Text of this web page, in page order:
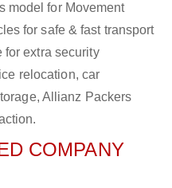
model for Movement
for safe & fast transport
for extra security
relocation, car
Allianz Packers
COMPANY